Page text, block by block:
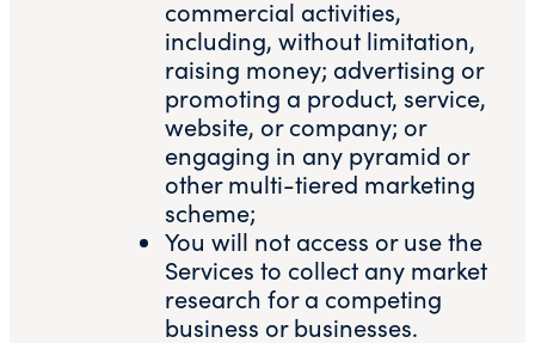
commercial activities,
including, without limitation,
raising money; advertising or
promoting a product, service,
website, or company; or
engaging in any pyramid or
other multi-tiered marketing
scheme;
You will not access or use the
Services to collect any market
research for a competing
business or businesses.